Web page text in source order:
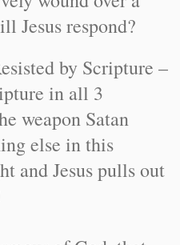
Jesus respond?
by Scripture –
in all 3
weapon Satan
else in this
and Jesus pulls out